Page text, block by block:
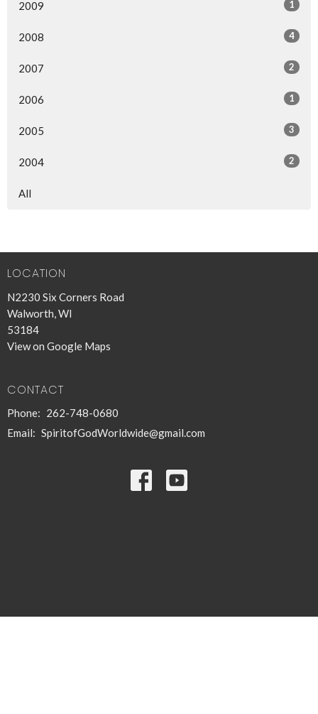
2009 1
2008 4
2007 2
2006 1
2005 3
2004 2
All
LOCATION
N2230 Six Corners Road
Walworth, WI
53184
View on Google Maps
CONTACT
Phone: 262-748-0680
Email: SpiritofGodWorldwide@gmail.com